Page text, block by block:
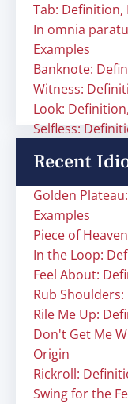
Tab: Definition,
In omnia
Examples
Banknote:
Witness:
Look:
Selfless:
Recent
Golden
Examples
Piece of
In the Loop:
Feel About:
Rub
Rile Me Up:
Don't Get Me
Origin
Rickroll:
Swing for the